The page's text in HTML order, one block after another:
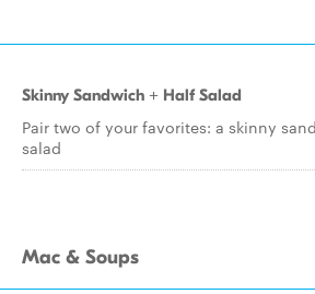
Skinny Sandwich + Half Salad
Pair two of your favorites: a skinny
salad
Mac & Soups